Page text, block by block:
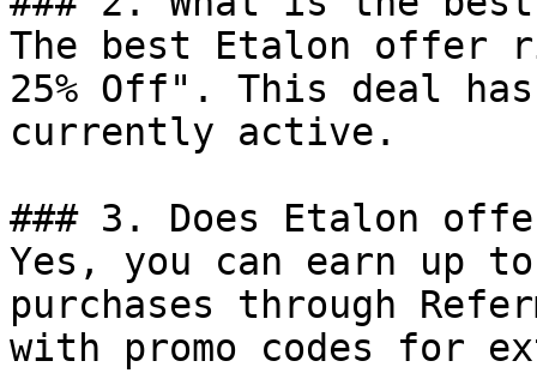
The best Etalon offer
25% Off". This deal
currently active.
### 3. Does Etalon
Yes, you can earn up
purchases through
with promo codes for